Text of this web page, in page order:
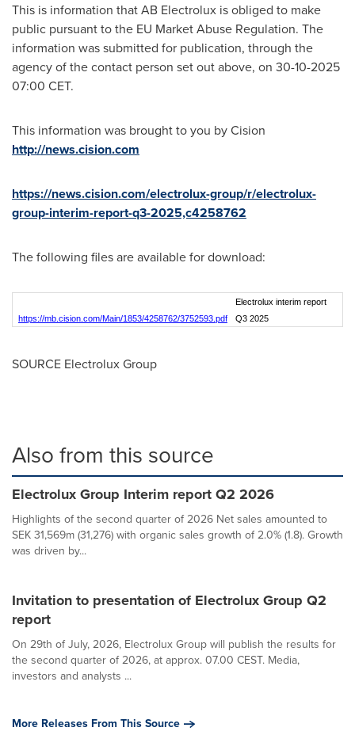
This is information that AB Electrolux is obliged to make
public pursuant to the EU Market Abuse Regulation. The
information was submitted for publication, through the
agency of the contact person set out above, on 30-10-2025
07:00 CET.
This information was brought to you by Cision
http://news.cision.com
https://news.cision.com/electrolux-group/r/electrolux-
group-interim-report-q3-2025,c4258762
The following files are available for download:
https://mb.cision.com/Main/1853/4258762/3752593.pdf
Electrolux interim report
Q3 2025
SOURCE Electrolux Group
Also from this source
Electrolux Group Interim report Q2 2026
Highlights of the second quarter of 2026 Net sales amounted to
SEK 31,569m (31,276) with organic sales growth of 2.0% (1.8). Growth
was driven by...
Invitation to presentation of Electrolux Group Q2
report
On 29th of July, 2026, Electrolux Group will publish the results for
the second quarter of 2026, at approx. 07.00 CEST. Media,
investors and analysts ...
More Releases From This Source